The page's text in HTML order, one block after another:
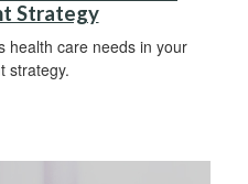
Strategy
health care needs in your
strategy.